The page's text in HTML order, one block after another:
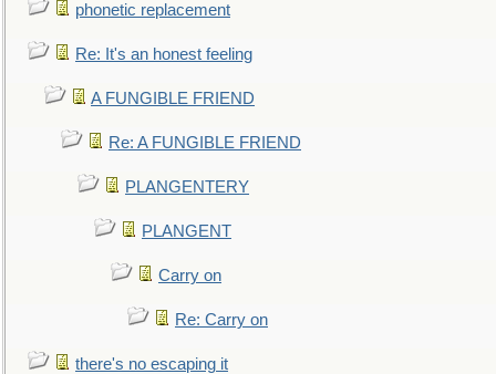
phonetic replacement
Re: It's an honest feeling
A FUNGIBLE FRIEND
Re: A FUNGIBLE FRIEND
PLANGENTERY
PLANGENT
Carry on
Re: Carry on
there's no escaping it